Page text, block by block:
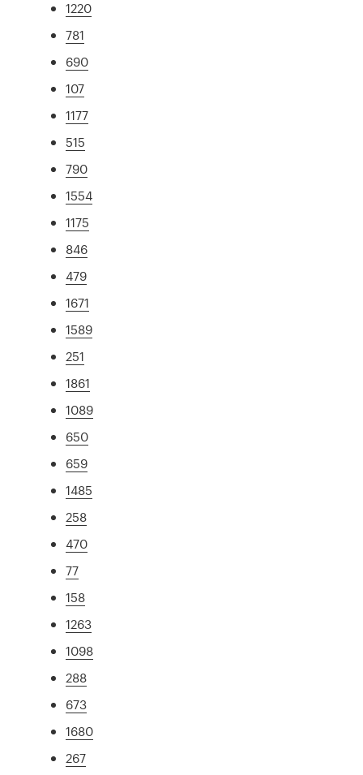
1220
781
690
107
1177
515
790
1554
1175
846
479
1671
1589
251
1861
1089
650
659
1485
258
470
77
158
1263
1098
288
673
1680
267